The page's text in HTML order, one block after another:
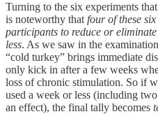
Turning to the six experiments
is noteworthy that four of these
participants to reduce or
less. As we saw in the
“cold turkey” brings immediate
only kick in after a few weeks
loss of chronic stimulation. So if
used a week or less (including
an effect), the final tally becomes